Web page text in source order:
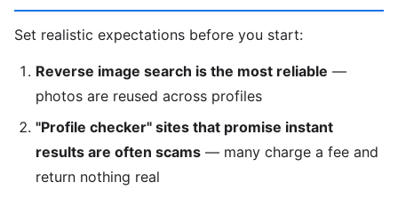
Set realistic expectations before you start:
Reverse image search is the most reliable —
photos are reused across profiles
"Profile checker" sites that promise instant
results are often scams — many charge a fee and
return nothing real